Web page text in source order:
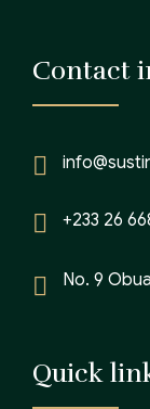
Contact
+233 26
No. 9
Quick